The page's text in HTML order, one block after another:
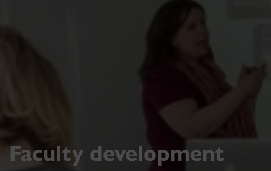
Faculty development